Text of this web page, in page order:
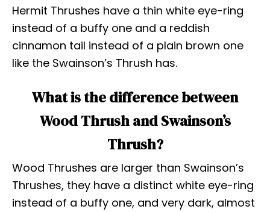
Hermit Thrushes have a thin white eye-ring
instead of a buffy one and a reddish
cinnamon tail instead of a plain brown one
like the Swainson’s Thrush has.
What is the difference between
Wood Thrush and Swainson’s
Thrush?
Wood Thrushes are larger than Swainson’s
Thrushes, they have a distinct white eye-ring
instead of a buffy one, and very dark, almost